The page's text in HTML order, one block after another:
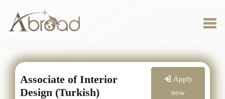
Associate of Interior
Design (Turkish)
Apply
now